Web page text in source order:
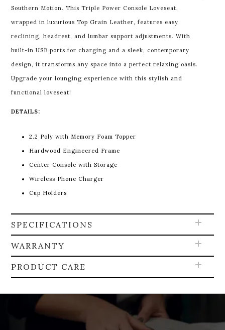
Southern Motion. This Triple Power Console Loveseat,
wrapped in luxurious Top Grain Leather, features easy
reclining, headrest, and lumbar support adjustments. With
built-in USB ports for charging and a sleek, contemporary
design, it transforms any space into a perfect relaxing oasis.
Upgrade your lounging experience with this stylish and
functional loveseat!
DETAILS:
2.2 Poly with Memory Foam Topper
Hardwood Engineered Frame
Center Console with Storage
Wireless Phone Charger
Cup Holders
SPECIFICATIONS
WARRANTY
PRODUCT CARE